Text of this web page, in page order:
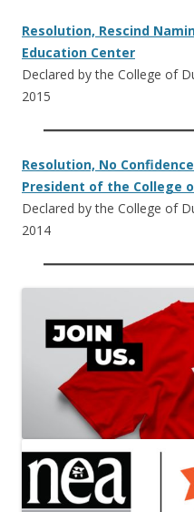
Resolution, Rescind
Education Center
Declared by the College of
2015
Resolution, No
President of the College
Declared by the College of
2014